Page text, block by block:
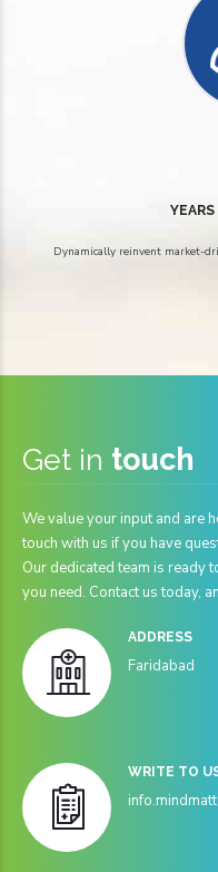
Dynamically reinvent market-
Get in touch
We value your input and are
touch with us if you have
Our dedicated team is ready
you need. Contact us today,
ADDRESS
Faridabad
WRITE TO